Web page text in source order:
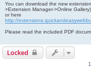
You can download the new
>Extension Manager->Online Gallery).
or here
http://
Please read the included PDF
Locked